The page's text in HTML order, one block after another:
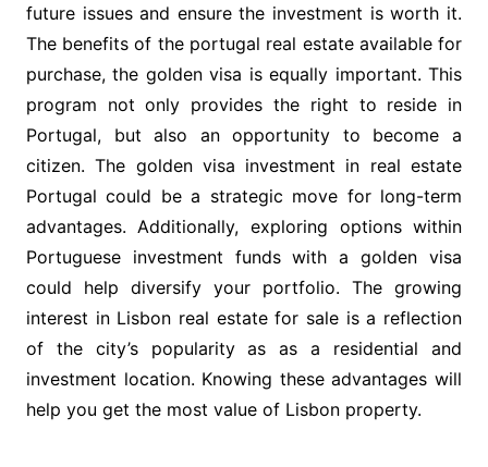
future issues and ensure the investment is worth it.
The benefits of the portugal real estate available for
purchase, the golden visa is equally important. This
program not only provides the right to reside in
Portugal, but also an opportunity to become a
citizen. The golden visa investment in real estate
Portugal could be a strategic move for long-term
advantages. Additionally, exploring options within
Portuguese investment funds with a golden visa
could help diversify your portfolio. The growing
interest in Lisbon real estate for sale is a reflection
of the city’s popularity as as a residential and
investment location. Knowing these advantages will
help you get the most value of Lisbon property.